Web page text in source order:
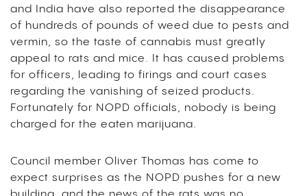
and India have also reported the disappearance
of hundreds of pounds of weed due to pests and
vermin, so the taste of cannabis must greatly
appeal to rats and mice. It has caused problems
for officers, leading to firings and court cases
regarding the vanishing of seized products.
Fortunately for NOPD officials, nobody is being
charged for the eaten marijuana.
Council member Oliver Thomas has come to
expect surprises as the NOPD pushes for a new